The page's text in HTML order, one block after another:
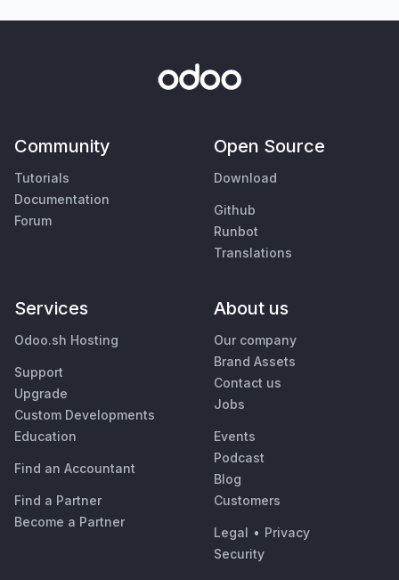
Community
Tutorials
Documentation
Forum
Open Source
Download
Github
Runbot
Translations
Services
Odoo.sh Hosting
Support
Upgrade
Custom Developments
Education
Find an Accountant
Find a Partner
Become a Partner
About us
Our company
Brand Assets
Contact us
Jobs
Events
Podcast
Blog
Customers
Legal • Privacy
Security